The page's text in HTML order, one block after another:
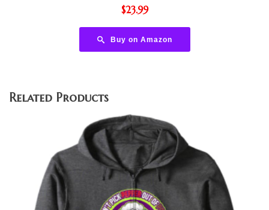
$23.99
Buy on Amazon
Related Products